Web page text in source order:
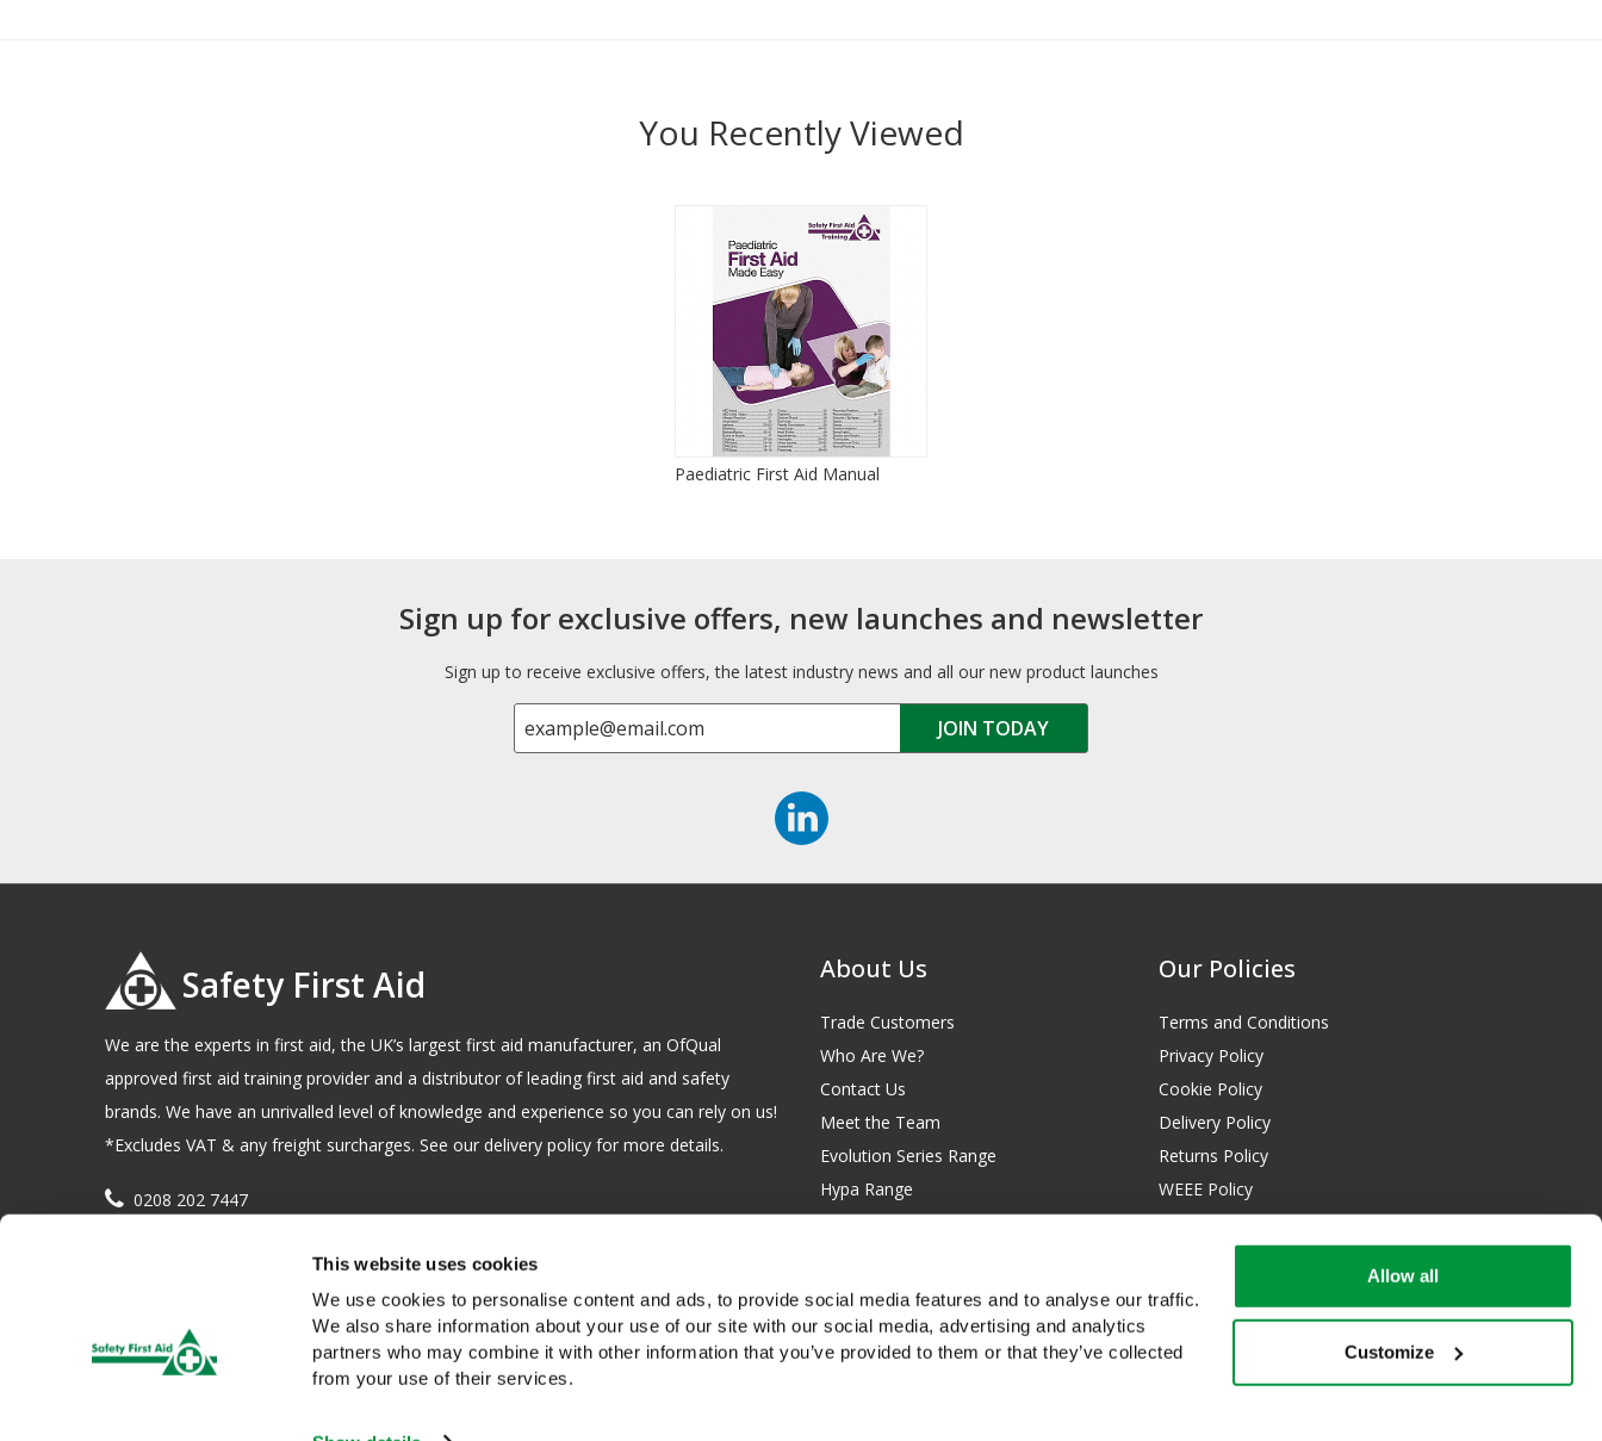
This website uses cookies
We use cookies to personalise content and ads, to provide social media features and to analyse our traffic.
We also share information about your use of our site with our social media, advertising and analytics
partners who may combine it with other information that you’ve provided to them or that they’ve collected
from your use of their services.
Allow all
Customize
You Recently Viewed
Paediatric First Aid Manual
Sign up for exclusive offers, new launches and newsletter
Sign up to receive exclusive offers, the latest industry news and all our new product launches
Safety First Aid
We are the experts in first aid, the UK’s largest first aid manufacturer, an OfQual
approved first aid training provider and a distributor of leading first aid and safety
brands. We have an unrivalled level of knowledge and experience so you can rely on us!
*Excludes VAT & any freight surcharges. See our delivery policy for more details.
0208 202 7447
Company registration number : 622741 VAT number : GB 229 6641 42
About Us
Trade Customers
Who Are We?
Contact Us
Meet the Team
Evolution Series Range
Hypa Range
Careers
Our Blog
FAQs
Customer Survey
Our Policies
Terms and Conditions
Privacy Policy
Cookie Policy
Delivery Policy
Returns Policy
WEEE Policy
Download Certificates:
ISO 14001:2015